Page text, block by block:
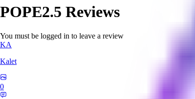
POPE2.5 Reviews
You must be logged in to leave a review
KA
Kalet
0